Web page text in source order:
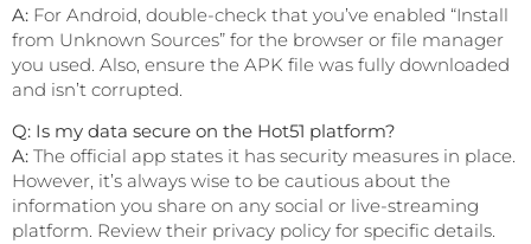
A: For Android, double-check that you’ve enabled “Install
from Unknown Sources” for the browser or file manager
you used. Also, ensure the APK file was fully downloaded
and isn’t corrupted.
Q: Is my data secure on the Hot51 platform?
A: The official app states it has security measures in place.
However, it’s always wise to be cautious about the
information you share on any social or live-streaming
platform. Review their privacy policy for specific details.